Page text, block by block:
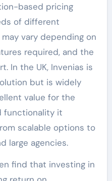
based pricing
of different
vary depending on
required, and the
In the UK, Invenias is
but is widely
value for the
functionality it
scalable options to
large agencies.
find that investing in